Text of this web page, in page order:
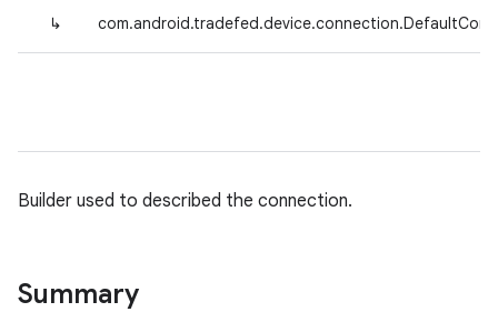
↳
Builder used to described the connection.
Summary